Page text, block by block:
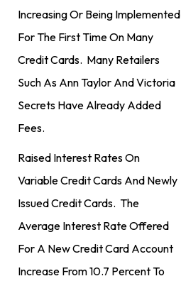
Increasing Or Being Implemented
For The First Time On Many
Credit Cards. Many Retailers
Such As Ann Taylor And Victoria
Secrets Have Already Added
Fees.
Raised Interest Rates On
Variable Credit Cards And Newly
Issued Credit Cards. The
Average Interest Rate Offered
For A New Credit Card Account
Increase From 10.7 Percent To